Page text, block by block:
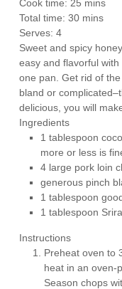
Cook time: 25 mins
Total time:30 mins
Serves:4
Sweet and spicy
easy and flavorful
one pan. Get rid of
bland or
delicious, you will
Ingredients
1 tablespoon
more or less is
4 large pork loin
generous pinch
1 tablespoon
1 tablespoon
Instructions
Preheat oven to
heat in an oven-
Season chops